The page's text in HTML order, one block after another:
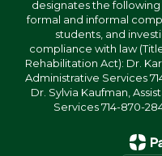
designates the
formal and informal
students, and
compliance with law
Rehabilitation Act): Dr.
Administrative Services
Dr. Sylvia Kaufman,
Services 714-870-